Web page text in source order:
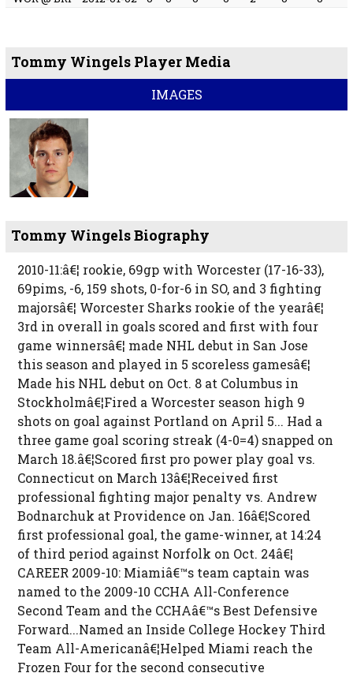
Tommy Wingels Player Media
IMAGES
Tommy Wingels Biography
2010-11:â€¦ rookie, 69gp with Worcester (17-16-33),
69pims, -6, 159 shots, 0-for-6 in SO, and 3 fighting
majorsâ€¦ Worcester Sharks rookie of the yearâ€¦
3rd in overall in goals scored and first with four
game winnersâ€¦ made NHL debut in San Jose
this season and played in 5 scoreless gamesâ€¦
Made his NHL debut on Oct. 8 at Columbus in
Stockholmâ€¦Fired a Worcester season high 9
shots on goal against Portland on April 5... Had a
three game goal scoring streak (4-0=4) snapped on
March 18.â€¦Scored first pro power play goal vs.
Connecticut on March 13â€¦Received first
professional fighting major penalty vs. Andrew
Bodnarchuk at Providence on Jan. 16â€¦Scored
first professional goal, the game-winner, at 14:24
of third period against Norfolk on Oct. 24â€¦
CAREER 2009-10: Miamiâ€™s team captain was
named to the 2009-10 CCHA All-Conference
Second Team and the CCHAâ€™s Best Defensive
Forward...Named an Inside College Hockey Third
Team All-Americanâ€¦Helped Miami reach the
Frozen Four for the second consecutive